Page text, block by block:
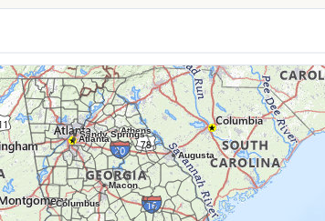
Athens
Atlanta
Augusta
Columbus
Macon
Sandy Springs